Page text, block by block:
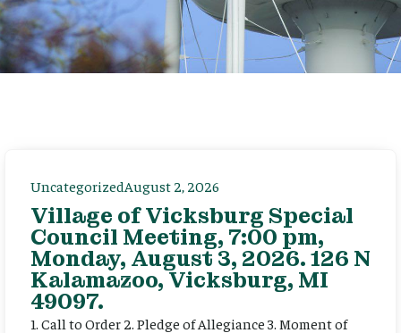
UncategorizedAugust 2, 2026
Village of Vicksburg Special
Council Meeting, 7:00 pm,
Monday, August 3, 2026. 126 N
Kalamazoo, Vicksburg, MI
49097.
1. Call to Order 2. Pledge of Allegiance 3. Moment of